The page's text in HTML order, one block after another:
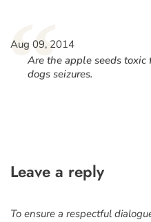
“
Aug 09, 2014
Are the apple seeds
dogs seizures.
Leave a reply
To ensure a respectful